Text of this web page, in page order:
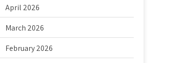
April 2026
March 2026
February 2026